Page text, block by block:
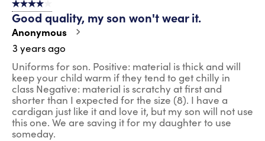
Reviews
4 out of 5 stars.
Good quality, my son won't wear it.
Anonymous
3 years ago
Uniforms for son. Positive: material is thick and will
keep your child warm if they tend to get chilly in
class Negative: material is scratchy at first and
shorter than I expected for the size (8). I have a
cardigan just like it and love it, but my son will not use
this one. We are saving it for my daughter to use
someday.